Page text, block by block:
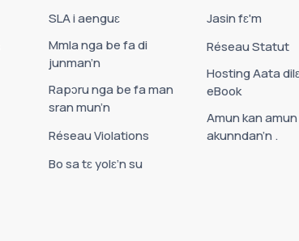
SLA i aenguɛ
Mmla nga be fa di
junman’n
Rapɔru nga be fa man
sran mun’n
Réseau Violations
Bo sa tɛ yolɛ’n su
Jasin fɛ'm
Réseau Statut
Hosting Aata
eBook
Amun kan amun
akunndan’n .